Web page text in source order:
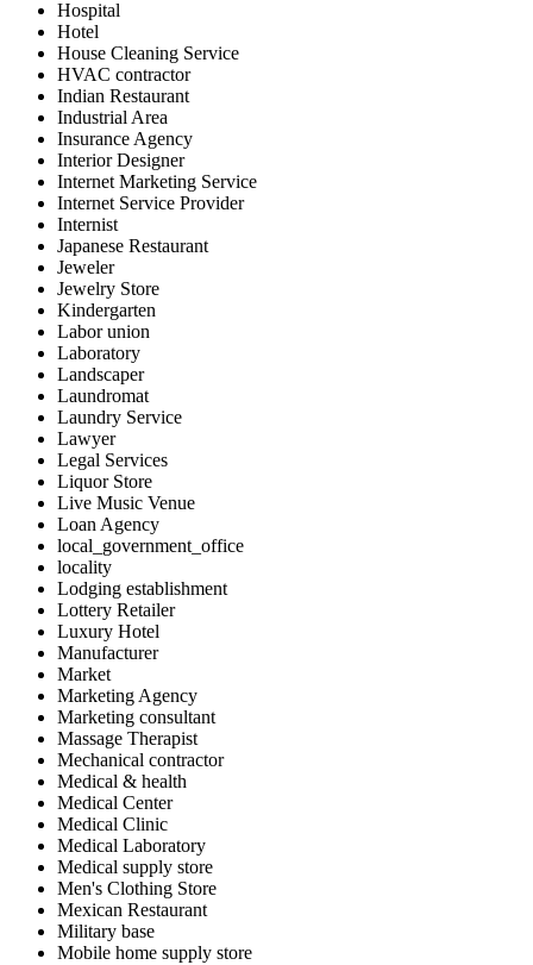
Hospital
Hotel
House Cleaning Service
HVAC contractor
Indian Restaurant
Industrial Area
Insurance Agency
Interior Designer
Internet Marketing Service
Internet Service Provider
Internist
Japanese Restaurant
Jeweler
Jewelry Store
Kindergarten
Labor union
Laboratory
Landscaper
Laundromat
Laundry Service
Lawyer
Legal Services
Liquor Store
Live Music Venue
Loan Agency
local_government_office
locality
Lodging establishment
Lottery Retailer
Luxury Hotel
Manufacturer
Market
Marketing Agency
Marketing consultant
Massage Therapist
Mechanical contractor
Medical & health
Medical Center
Medical Clinic
Medical Laboratory
Medical supply store
Men's Clothing Store
Mexican Restaurant
Military base
Mobile home supply store